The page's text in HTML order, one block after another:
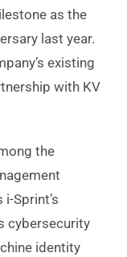
as the
last year.
existing
with KV
the
Sprint’s
cybersecurity
identity